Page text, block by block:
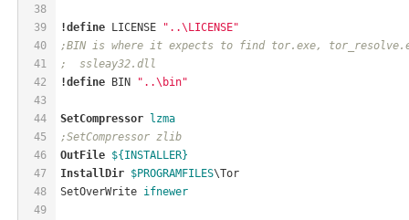
38
39
40
41
42
43
44
45
46
47
48
49
!define LICENSE
"..\LICENSE"
;BIN is where it expects to find tor.exe,
;  ssleay32.dll
!define BIN "..\bin"
SetCompressor lzma
;SetCompressor zlib
OutFile ${INSTALLER}
InstallDir $PROGRAMFILES\Tor
SetOverWrite ifnewer